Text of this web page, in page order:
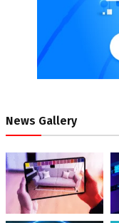
News Gallery